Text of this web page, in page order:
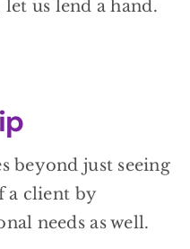
us lend a hand.
beyond just seeing
a client by
needs as well.